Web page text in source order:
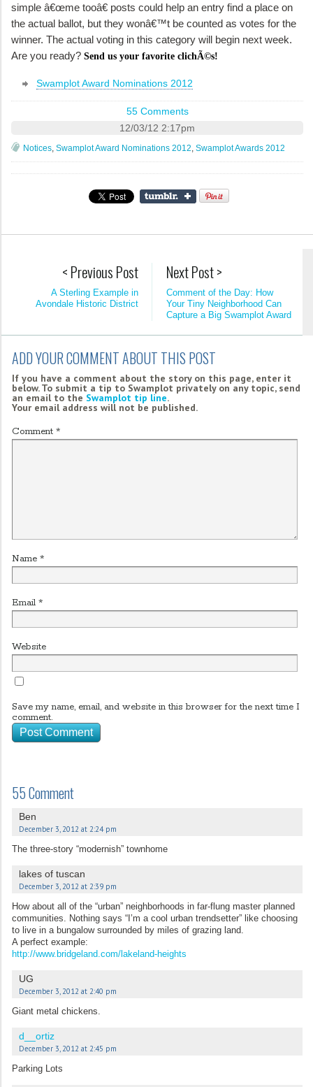
simple â€œme tooâ€ posts could help an entry find a place on
the actual ballot, but they wonâ€™t be counted as votes for the
winner. The actual voting in this category will begin next week.
Are you ready? Send us your favorite clichÃ©s!
Swamplot Award Nominations 2012
55 Comments
12/03/12 2:17pm
Notices Swamplot Award Nominations 2012 Swamplot Awards 2012
Next Post >
Comment of the Day: How
Your Tiny Neighborhood Can
Capture a Big Swamplot Award
< Previous Post
A Sterling Example in
Avondale Historic District
ADD YOUR COMMENT ABOUT THIS POST
If you have a comment about the story on this page, enter it
below. To submit a tip to Swamplot privately on any topic, send
an email to the Swamplot tip line.
Your email address will not be published.
Comment *
Name *
Email *
Website
Save my name, email, and website in this browser for the next time I
comment.
55 Comment
Ben
December 3, 2012 at 2:24 pm
The three-story “modernish” townhome
lakes of tuscan
December 3, 2012 at 2:39 pm
How about all of the “urban” neighborhoods in far-flung master planned
communities. Nothing says “I’m a cool urban trendsetter” like choosing
to live in a bungalow surrounded by miles of grazing land.
A perfect example:
http://www.bridgeland.com/lakeland-heights
UG
December 3, 2012 at 2:40 pm
Giant metal chickens.
d__ortiz
December 3, 2012 at 2:45 pm
Parking Lots